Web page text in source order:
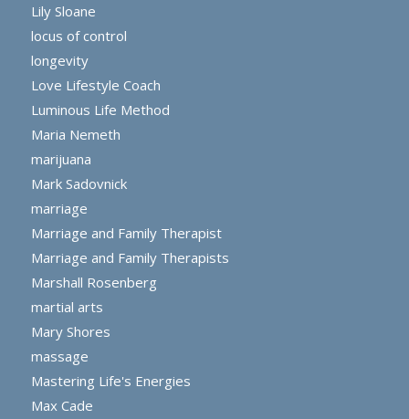
Lily Sloane
locus of control
longevity
Love Lifestyle Coach
Luminous Life Method
Maria Nemeth
marijuana
Mark Sadovnick
marriage
Marriage and Family Therapist
Marriage and Family Therapists
Marshall Rosenberg
martial arts
Mary Shores
massage
Mastering Life's Energies
Max Cade